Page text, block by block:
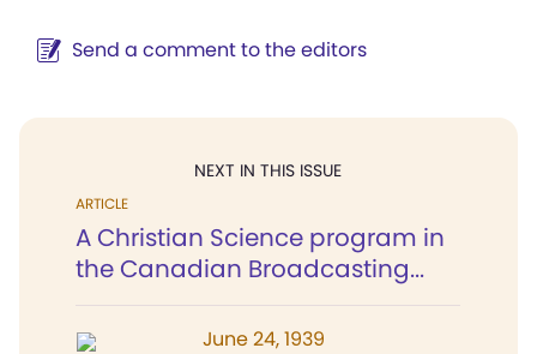
Send a comment to the editors
NEXT IN THIS ISSUE
ARTICLE
A Christian Science program in
the Canadian Broadcasting...
June 24, 1939